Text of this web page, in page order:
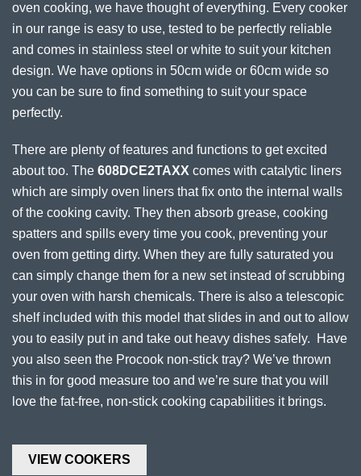
oven cooking, we have thought of everything. Every cooker
in our range is easy to use, tested to be perfectly reliable
and comes in stainless steel or white to suit your kitchen
design. We have options in 50cm wide or 60cm wide so
you can be sure to find something to suit your space
perfectly.
There are plenty of features and functions to get excited
about too. The 608DCE2TAXX comes with catalytic liners
which are simply oven liners that fix onto the internal walls
of the cooking cavity. They then absorb grease, cooking
spatters and spills every time you cook, preventing your
oven from getting dirty. When they are fully saturated you
can simply change them for a new set instead of scrubbing
your oven with harsh chemicals. There is also a telescopic
shelf included with this model that slides in and out to allow
you to easily put in and take out heavy dishes safely. Have
you also seen the Procook non-stick tray? We’ve thrown
this in for good measure too and we’re sure that you will
love the fat-free, non-stick cooking capabilities it brings.
VIEW COOKERS